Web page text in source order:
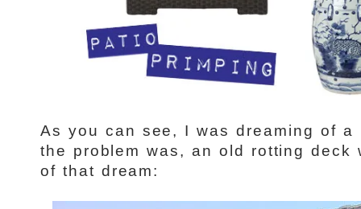
As you can see, I was dreaming of a
the problem was, an old rotting deck
of that dream: